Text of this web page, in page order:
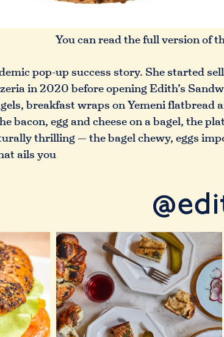
You can read the full version of
pop-up success story. She started
in 2020 before opening Edith’s
breakfast wraps on Yemeni
bacon, egg and cheese on a bagel, the
thrilling — the bagel chewy, eggs
ails you